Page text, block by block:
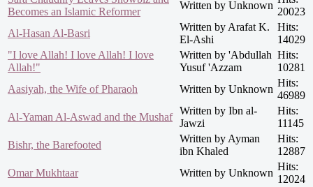
Becomes an Islamic Reformer
Written by Unknown
20023
Al-Hasan Al-Basri
Written by Arafat K.
El-Ashi
Hits:
14029
"I love Allah! I love Allah! I love
Allah!"
Written by 'Abdullah
Yusuf 'Azzam
Hits:
10281
Aasiyah, the Wife of Pharaoh
Written by Unknown
Hits:
46989
Al-Yaman Al-Aswad and the Mushaf
Written by Ibn al-
Jawzi
Hits:
11145
Bishr, the Barefooted
Written by Ayman
ibn Khaled
Hits:
12887
Omar Mukhtaar
Written by Unknown
Hits:
12024